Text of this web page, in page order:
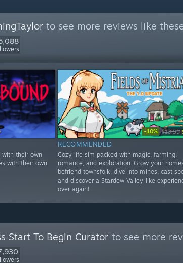
to see more reviews like
with their own
with their own
-10% $13.99
RECOMMENDED
Cozy life sim packed with magic, farming,
romance, and exploration. Grow your
befriend townsfolk, dive into mines, cast
and discover a Stardew Valley like
over again!
Start To Begin Curator to see more